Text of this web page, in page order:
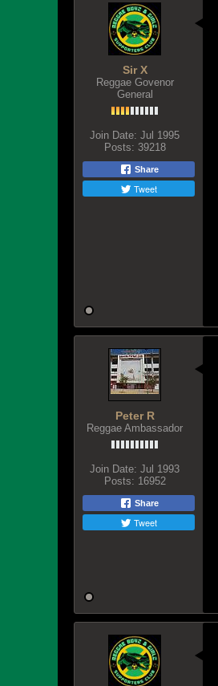
Sir X
Reggae Govenor
General
Join Date: Jul 1995
Posts: 39218
Share
Tweet
Peter R
Reggae Ambassador
Join Date: Jul 1993
Posts: 16952
Share
Tweet